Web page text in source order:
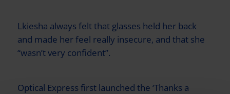
Lkiesha always felt that glasses held her back
and made her feel really insecure, and that she
“wasn’t very confident”.
Optical Express first launched the ‘Thanks a